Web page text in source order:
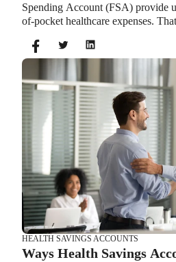
Spending Account (FSA) provide
of-pocket healthcare expenses.
same time. So what if your
How do you choose which
Let’s explore the advantages of
which wins in HSA vs FSA.
HEALTH SAVINGS ACCOUNTS
Ways Health Savings